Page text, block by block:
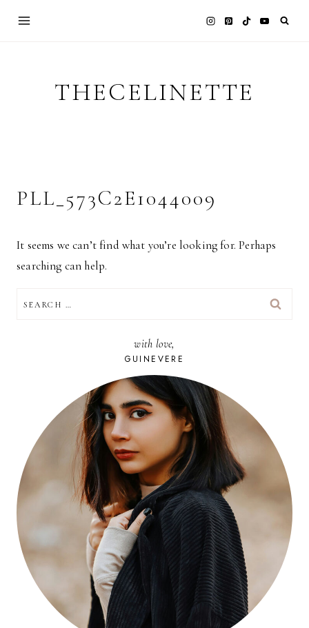
THECELINETTE
PLL_573C2E1044009
It seems we can’t find what you’re looking for. Perhaps
searching can help.
FOR:
with love,
GUINEVERE